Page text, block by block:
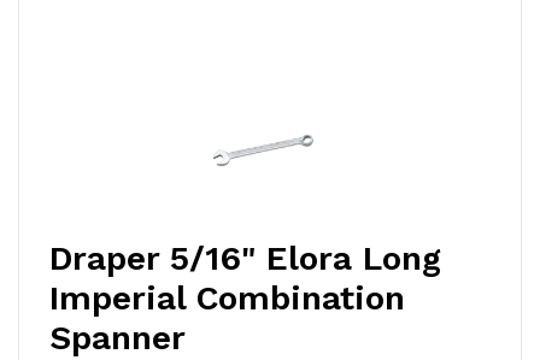
Draper 5/16" Elora Long
Imperial Combination
Spanner